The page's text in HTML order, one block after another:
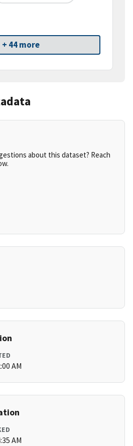
+ 44 more
about this dataset? Reach
AM
AM